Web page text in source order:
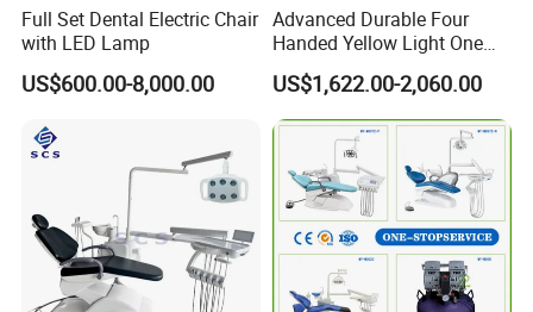
Full Set Dental Electric Chair
with LED Lamp
US$600.00-8,000.00
Advanced Durable Four
Handed Yellow Light One
Touch Dental Unit Dental
Chair
US$1,622.00-2,060.00